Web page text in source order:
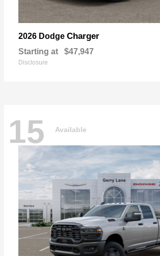
2026 Dodge Charger
Starting at $47,947
Disclosure
15 Available